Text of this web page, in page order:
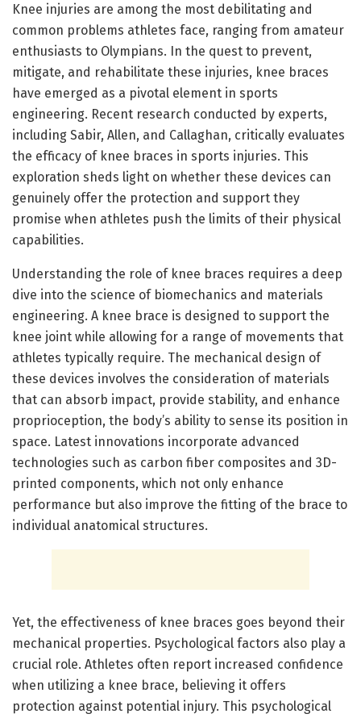
Knee injuries are among the most debilitating and
common problems athletes face, ranging from amateur
enthusiasts to Olympians. In the quest to prevent,
mitigate, and rehabilitate these injuries, knee braces
have emerged as a pivotal element in sports
engineering. Recent research conducted by experts,
including Sabir, Allen, and Callaghan, critically evaluates
the efficacy of knee braces in sports injuries. This
exploration sheds light on whether these devices can
genuinely offer the protection and support they
promise when athletes push the limits of their physical
capabilities.
Understanding the role of knee braces requires a deep
dive into the science of biomechanics and materials
engineering. A knee brace is designed to support the
knee joint while allowing for a range of movements that
athletes typically require. The mechanical design of
these devices involves the consideration of materials
that can absorb impact, provide stability, and enhance
proprioception, the body’s ability to sense its position in
space. Latest innovations incorporate advanced
technologies such as carbon fiber composites and 3D-
printed components, which not only enhance
performance but also improve the fitting of the brace to
individual anatomical structures.
Yet, the effectiveness of knee braces goes beyond their
mechanical properties. Psychological factors also play a
crucial role. Athletes often report increased confidence
when utilizing a knee brace, believing it offers
protection against potential injury. This psychological